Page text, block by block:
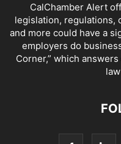
CalChamber Alert
legislation, regulations,
and more could have a
employers do
Corner,” which